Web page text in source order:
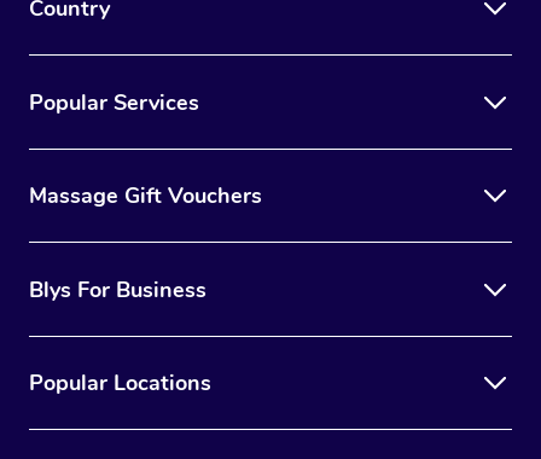
Country
Popular Services
Massage Gift Vouchers
Blys For Business
Popular Locations